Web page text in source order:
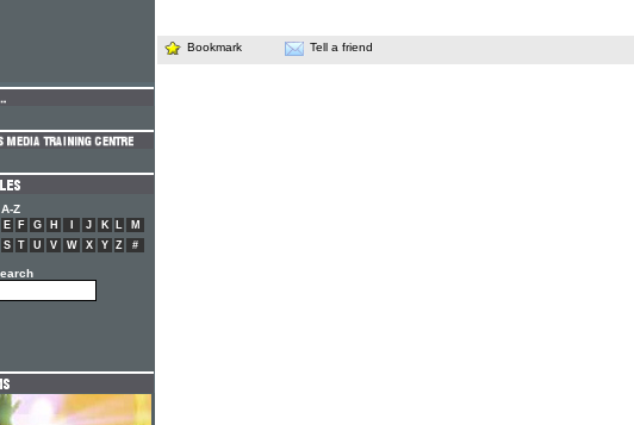
Bookmark Tell a friend
Z
E F G H J K L
M
S T U V W X Y Z #